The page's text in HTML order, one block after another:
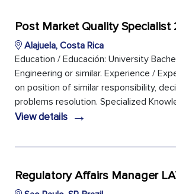
Post Market Quality Specialist
Alajuela, Costa Rica
Education / Educación: University
Engineering or similar. Experience /
on position of similar responsibility,
problems resolution. Specialized
View details →
Regulatory Affairs Manager